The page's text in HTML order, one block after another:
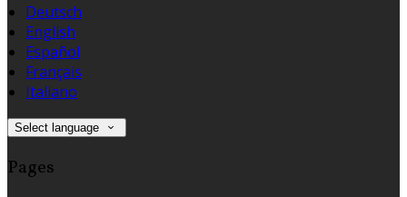
Deutsch
English
Español
Français
Italiano
Select language
Pages